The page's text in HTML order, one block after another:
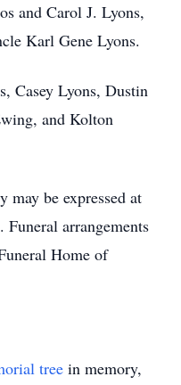
and Carol J. Lyons,
Karl Gene Lyons.
Casey Lyons, Dustin
and Kolton
be expressed at
arrangements
Home of
tree in memory,